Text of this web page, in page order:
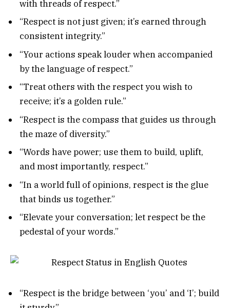
with threads of respect.”
“Respect is not just given; it’s earned through
consistent integrity.”
“Your actions speak louder when accompanied
by the language of respect.”
“Treat others with the respect you wish to
receive; it’s a golden rule.”
“Respect is the compass that guides us through
the maze of diversity.”
“Words have power; use them to build, uplift,
and most importantly, respect.”
“In a world full of opinions, respect is the glue
that binds us together.”
“Elevate your conversation; let respect be the
pedestal of your words.”
“Respect is the bridge between ‘you’ and ‘I’; build